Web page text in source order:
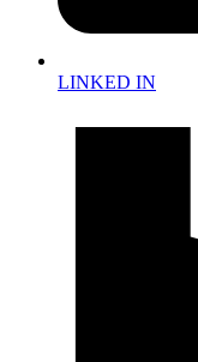
LINKED IN